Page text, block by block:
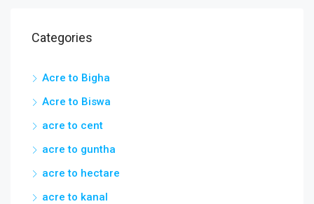
Categories
Acre to Bigha
Acre to Biswa
acre to cent
acre to guntha
acre to hectare
acre to kanal